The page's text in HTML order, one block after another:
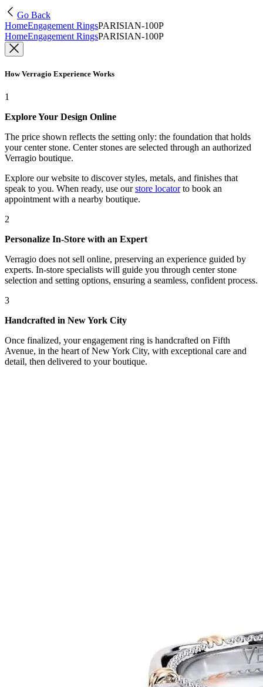
Go Back
HomeEngagement RingsPARISIAN-100P
HomeEngagement RingsPARISIAN-100P
How Verragio Experience Works
1
Explore Your Design Online
The price shown reflects the setting only: the foundation that holds
your center stone. Center stones are selected through an authorized
Verragio boutique.
Explore our website to discover styles, metals, and finishes that
speak to you. When ready, use our store locatorto book an
appointment with a nearby boutique.
2
Personalize In-Store with an Expert
Verragio does not sell online, preserving an experience guided by
experts. In-store specialists will guide you through center stone
selection and setting options, ensuring a seamless, confident process.
3
Handcrafted in New York City
Once finalized, your engagement ring is handcrafted on Fifth
Avenue, in the heart of New York City, with exceptional care and
detail, then delivered to your boutique.